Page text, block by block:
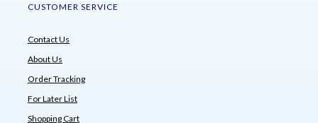
CUSTOMER SERVICE
Contact Us
About Us
Order Tracking
For Later List
Shopping Cart